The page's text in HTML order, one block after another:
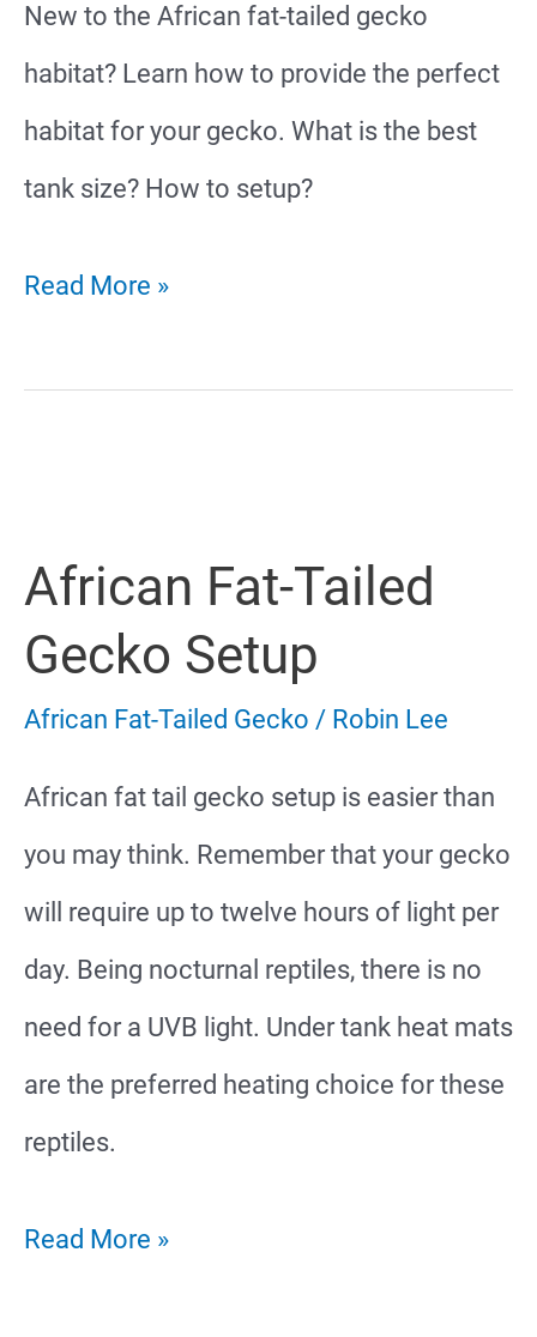
New to the African fat-tailed gecko
habitat? Learn how to provide the perfect
habitat for your gecko. What is the best
tank size? How to setup?
African
Tailed
–
Choose
Cage
For
Your
Gecko
Read More »
African Fat-Tailed
Gecko Setup
African Fat-Tailed Gecko / Robin Lee
African fat tail gecko setup is easier than
you may think. Remember that your gecko
will require up to twelve hours of light per
day. Being nocturnal reptiles, there is no
need for a UVB light. Under tank heat mats
are the preferred heating choice for these
reptiles.
African
Read More »